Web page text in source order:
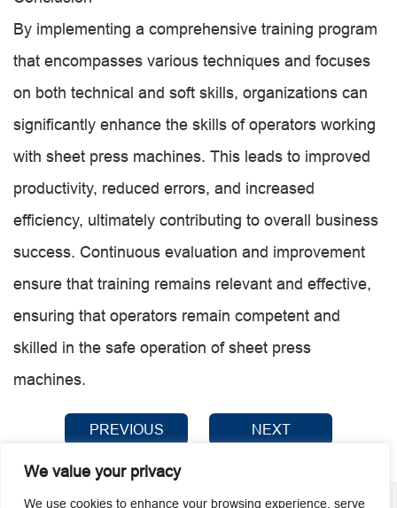
We value your privacy
We use cookies to enhance your browsing experience, serve
By implementing a comprehensive training program
that encompasses various techniques and focuses
on both technical and soft skills, organizations can
significantly enhance the skills of operators working
with sheet press machines. This leads to improved
productivity, reduced errors, and increased
efficiency, ultimately contributing to overall business
success. Continuous evaluation and improvement
ensure that training remains relevant and effective,
ensuring that operators remain competent and
skilled in the safe operation of sheet press
machines.
PREVIOUS NEXT